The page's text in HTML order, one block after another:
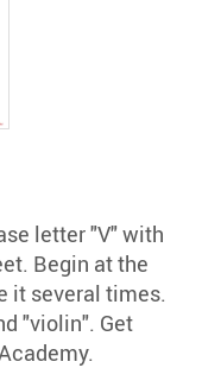
letter "V" with
Begin at the
it several times.
"violin". Get